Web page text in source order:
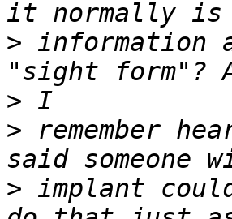
> information
>
> remember
> implant